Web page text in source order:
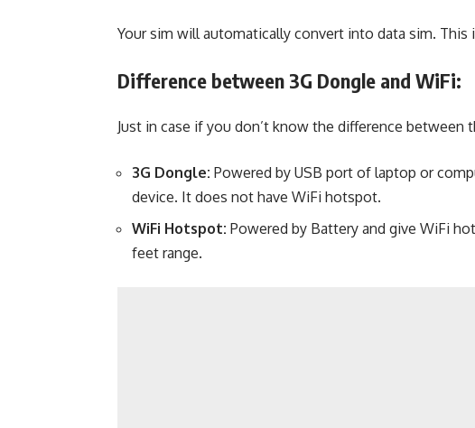
Your sim will automatically convert into data sim. This
Difference between 3G Dongle and WiFi:
Just in case if you don’t know the difference between
3G Dongle: Powered by USB port of laptop or
device. It does not have WiFi hotspot.
WiFi Hotspot: Powered by Battery and give WiFi
feet range.